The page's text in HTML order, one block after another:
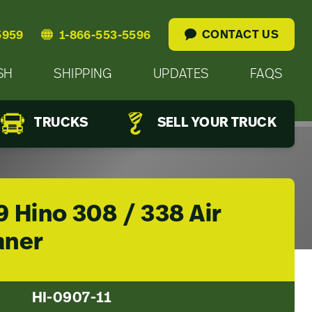
1-866-553-5596 CONTACT US
SHIPPING UPDATES FAQS
TRUCKS SELL YOUR TRUCK
Hino 308 / 338 Air
HI-0907-11